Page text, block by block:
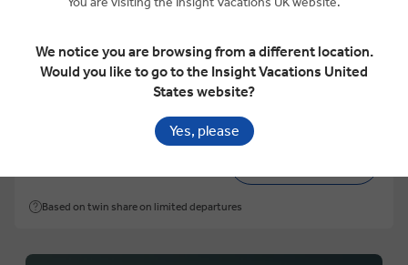
Add to compare
Based on twin share on limited departures
We notice you are browsing from a different location.
Would you like to go to the Insight Vacations United
States website?
Yes, please